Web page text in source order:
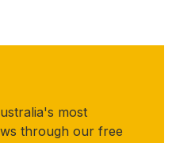
most
through our free